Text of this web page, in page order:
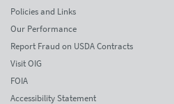
Policies and Links
Our Performance
Report Fraud on USDA Contracts
Visit OIG
FOIA
Accessibility Statement